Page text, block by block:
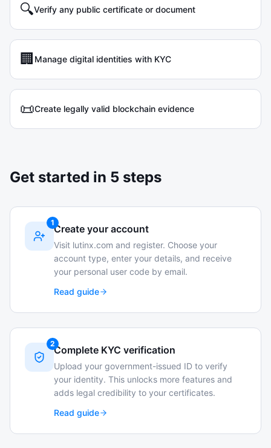
🔍Verify any public certificate or document
🏢 Manage digital identities with KYC
📜Create legally valid blockchain evidence
Get started in 5 steps
1
Create your account
Visit lutinx.com and register. Choose your
account type, enter your details, and receive
your personal user code by email.
Read guide
2
Complete KYC verification
Upload your government-issued ID to verify
your identity. This unlocks more features and
adds legal credibility to your certificates.
Read guide